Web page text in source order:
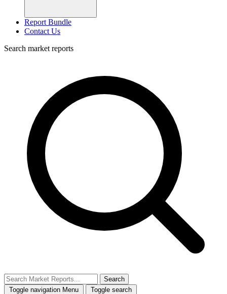
Report Bundle
Contact Us
Search market reports
Search
Toggle navigation Menu Toggle search